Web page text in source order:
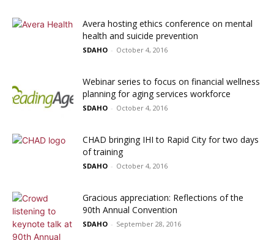
Avera hosting ethics conference on mental
health and suicide prevention
SDAHO - October 4, 2016
Webinar series to focus on financial wellness
planning for aging services workforce
SDAHO - October 4, 2016
CHAD bringing IHI to Rapid City for two days
of training
SDAHO - October 4, 2016
Gracious appreciation: Reflections of the
90th Annual Convention
SDAHO - September 28, 2016